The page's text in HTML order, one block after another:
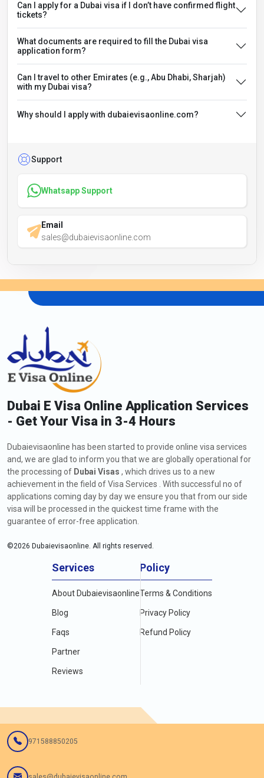
Can I apply for a Dubai visa if I don’t have confirmed flight
tickets?
What documents are required to fill the Dubai visa
application form?
Can I travel to other Emirates (e.g., Abu Dhabi, Sharjah)
with my Dubai visa?
Why should I apply with dubaievisaonline.com?
Support
Whatsapp Support
Email
sales@dubaievisaonline.com
Dubai E Visa Online Application Services
- Get Your Visa in 3-4 Hours
Dubaievisaonline has been started to provide online visa services
and, we are glad to inform you that we are globally operational for
the processing of Dubai Visas , which drives us to a new
achievement in the field of Visa Services . With successful no of
applications coming day by day we ensure you that from our side
visa will be processed in the quickest time frame with the
guarantee of error-free application.
©2026 Dubaievisaonline. All rights reserved.
Services
About Dubaievisaonline
Blog
Faqs
Partner
Reviews
Policy
Terms & Conditions
Privacy Policy
Refund Policy
971588850205